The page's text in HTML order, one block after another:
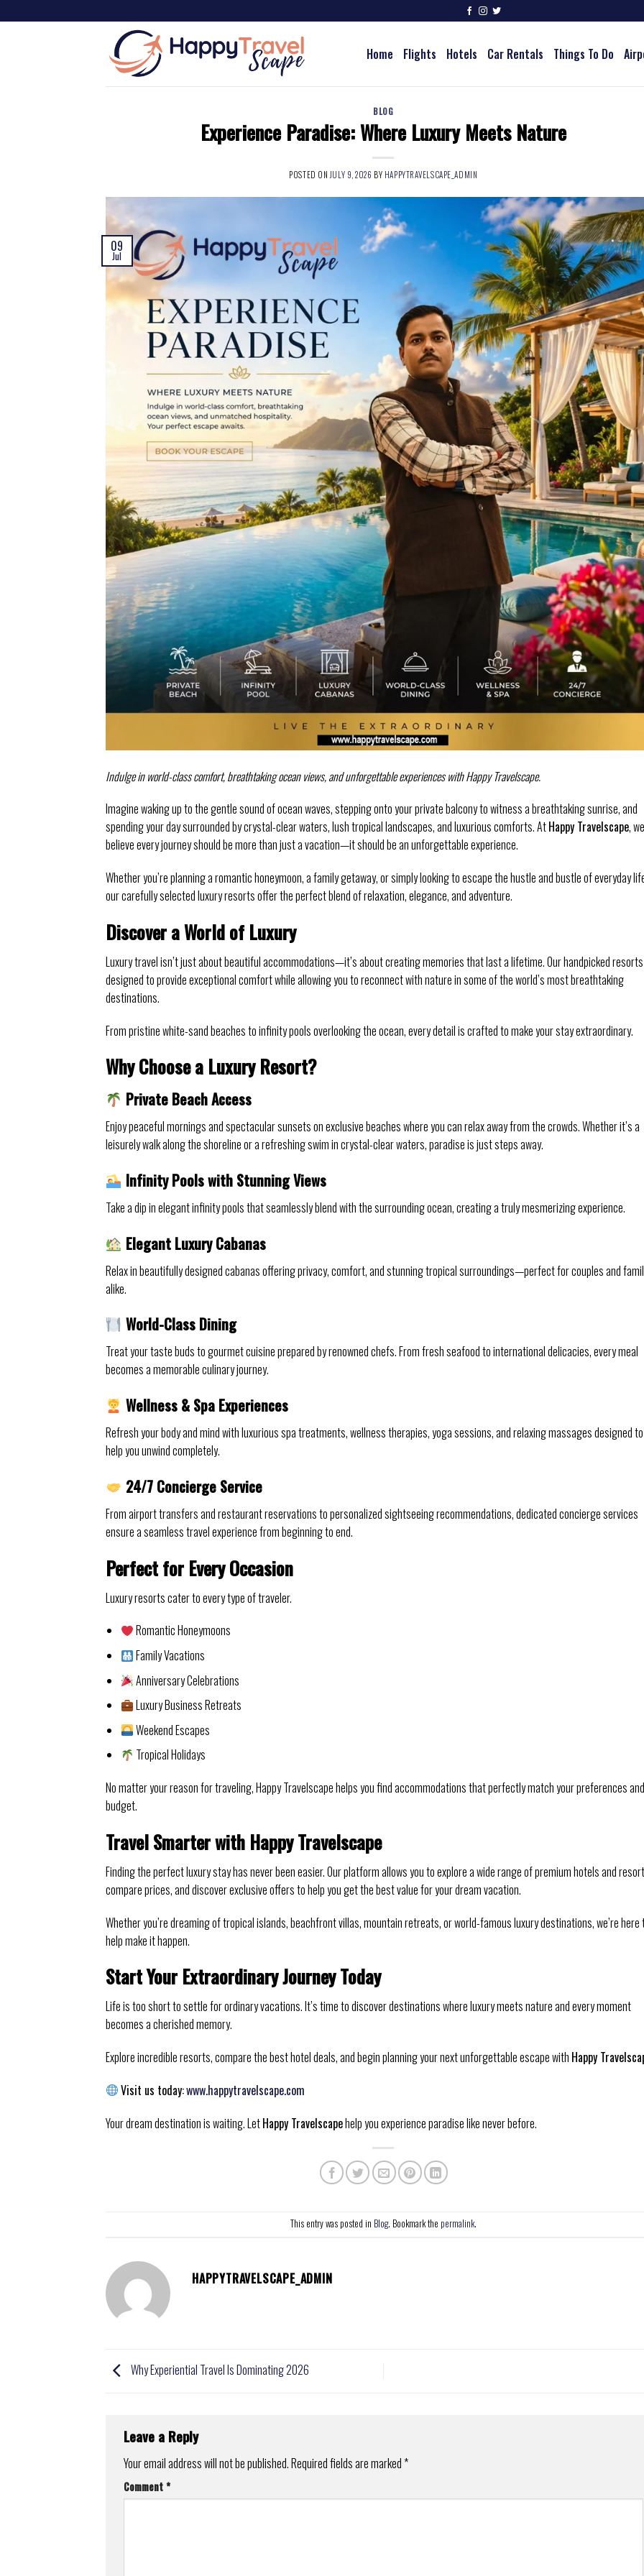
Home Flights Hotels Car Rentals Things To Do
BLOG
Experience Paradise: Where Luxury Meets Nature
POSTED ON JULY 9, 2026 BY HAPPYTRAVELSCAPE_ADMIN
09
Jul
Indulge in world-class comfort, breathtaking ocean views, and unforgettable experiences with Happy Travelscape.
Imagine waking up to the gentle sound of ocean waves, stepping onto your private balcony to witness a breathtaking sunrise, and
spending your day surrounded by crystal-clear waters, lush tropical landscapes, and luxurious comforts. AtHappy Travelscape, we
believe every journey should be more than just a vacation—it should be an unforgettable experience.
Whether you’re planning a romantic honeymoon, a family getaway, or simply looking to escape the hustle and bustle of everyday
our carefully selected luxury resorts offer the perfect blend of relaxation, elegance, and adventure.
Discover a World of Luxury
Luxury travel isn’t just about beautiful accommodations—it’s about creating memories that last a lifetime. Our handpicked
designed to provide exceptional comfort while allowing you to reconnect with nature in some of the world’s most breathtaking
destinations.
From pristine white-sand beaches to infinity pools overlooking the ocean, every detail is crafted to make your stay extraordinary.
Why Choose a Luxury Resort?
Private Beach Access
Enjoy peaceful mornings and spectacular sunsets on exclusive beaches where you can relax away from the crowds. Whether it’s a
leisurely walk along the shoreline or a refreshing swim in crystal-clear waters, paradise is just steps away.
Infinity Pools with Stunning Views
Take a dip in elegant infinity pools that seamlessly blend with the surrounding ocean, creating a truly mesmerizing experience.
Elegant Luxury Cabanas
Relax in beautifully designed cabanas offering privacy, comfort, and stunning tropical surroundings—perfect for couples and
alike.
World-Class Dining
Treat your taste buds to gourmet cuisine prepared by renowned chefs. From fresh seafood to international delicacies, every meal
becomes a memorable culinary journey.
Wellness & Spa Experiences
Refresh your body and mind with luxurious spa treatments, wellness therapies, yoga sessions, and relaxing massages designed to
help you unwind completely.
24/7 Concierge Service
From airport transfers and restaurant reservations to personalized sightseeing recommendations, dedicated concierge services
ensure a seamless travel experience from beginning to end.
Perfect for Every Occasion
Luxury resorts cater to every type of traveler.
Romantic Honeymoons
Family Vacations
Anniversary Celebrations
Luxury Business Retreats
Weekend Escapes
Tropical Holidays
No matter your reason for traveling, Happy Travelscape helps you find accommodations that perfectly match your preferences and
budget.
Travel Smarter with Happy Travelscape
Finding the perfect luxury stay has never been easier. Our platform allows you to explore a wide range of premium hotels and
compare prices, and discover exclusive offers to help you get the best value for your dream vacation.
Whether you’re dreaming of tropical islands, beachfront villas, mountain retreats, or world-famous luxury destinations, we’re here
help make it happen.
Start Your Extraordinary Journey Today
Life is too short to settle for ordinary vacations. It’s time to discover destinations where luxury meets nature and every moment
becomes a cherished memory.
Explore incredible resorts, compare the best hotel deals, and begin planning your next unforgettable escape with Happy
Visit us today:www.happytravelscape.com
Your dream destination is waiting. LetHappy Travelscapehelp you experience paradise like never before.
This entry was posted in Blog. Bookmark the permalink.
HAPPYTRAVELSCAPE_ADMIN
Why Experiential Travel Is Dominating 2026
Leave a Reply
Your email address will not be published.Required fields are marked*
Comment*